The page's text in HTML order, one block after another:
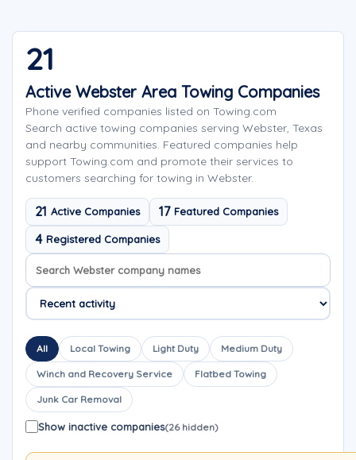
21
Active Webster Area Towing Companies
Phone verified companies listed on Towing.com
Search active towing companies serving Webster, Texas
and nearby communities. Featured companies help
support Towing.com and promote their services to
customers searching for towing in Webster.
21 Active Companies 17 Featured Companies
4 Registered Companies
Search company names
Sort company names
All Local Towing Light Duty Medium Duty
Winch and Recovery Service Flatbed Towing
Junk Car Removal
Show inactive companies(26 hidden)